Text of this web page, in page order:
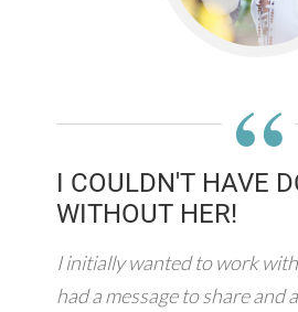
“
I COULDN'T HAVE
WITHOUT HER!
I initially wanted to work
had a message to share and